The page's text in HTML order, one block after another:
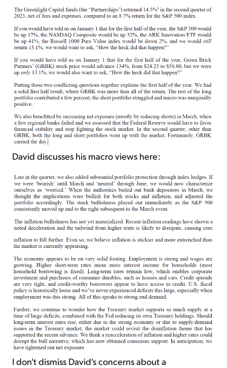
David discusses his macro views here:
I don't dismiss David's concerns about a